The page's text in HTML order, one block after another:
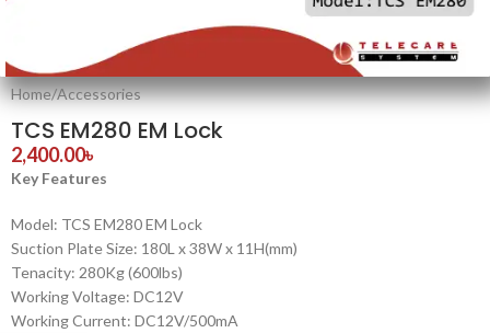
Home/Accessories
TCS EM280 EM Lock
2,400.00৳
Key Features
Model: TCS EM280 EM Lock
Suction Plate Size: 180L x 38W x 11H(mm)
Tenacity: 280Kg (600lbs)
Working Voltage: DC12V
Working Current: DC12V/500mA